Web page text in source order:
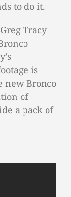
to do it.
Tracy
is
new Bronco
of
a pack of